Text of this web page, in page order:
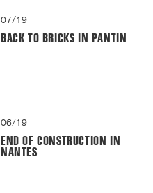
07/19
BACK TO BRICKS IN PANTIN
06/19
END OF CONSTRUCTION IN
NANTES